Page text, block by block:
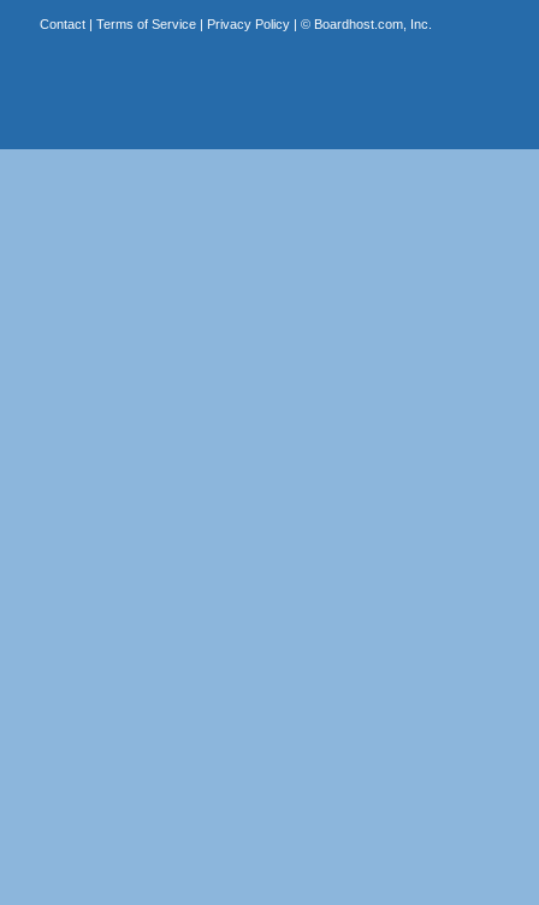
Contact| Terms of Service| Privacy Policy| © Boardhost.com, Inc.